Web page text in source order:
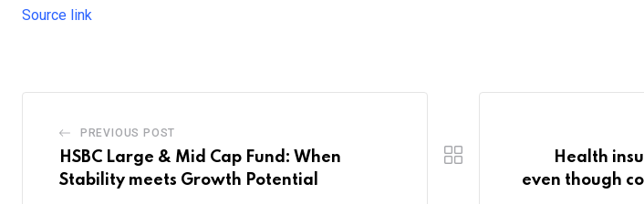
Source link
PREVIOUS POST
HSBC Large & Mid Cap Fund: When
Stability meets Growth Potential
Health
even though